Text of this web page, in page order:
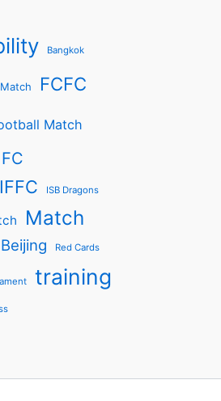
Bangkok
FCFC
Match
IFFC ISB Dragons
Match
Red Cards
training